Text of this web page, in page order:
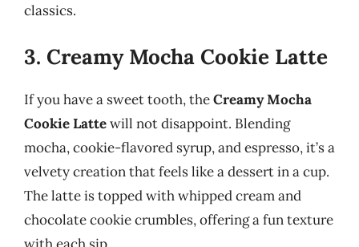
classics.
3. Creamy Mocha Cookie Latte
If you have a sweet tooth, theCreamy Mocha
Cookie Lattewill not disappoint. Blending
mocha, cookie-flavored syrup, and espresso, it’s a
velvety creation that feels like a dessert in a cup.
The latte is topped with whipped cream and
chocolate cookie crumbles, offering a fun texture